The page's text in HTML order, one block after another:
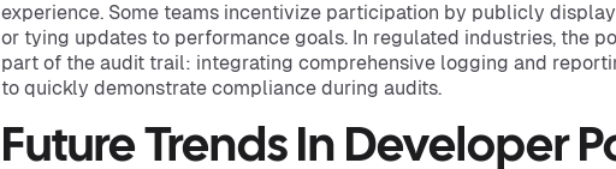
experience. Some teams incentivize participation by publicly
or tying updates to performance goals. In regulated industries, the
part of the audit trail: integrating comprehensive logging and
to quickly demonstrate compliance during audits.
Future Trends In Developer